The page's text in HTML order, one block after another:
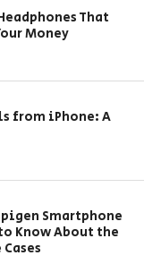
That
Money
from iPhone: A
Smartphone
Know About the